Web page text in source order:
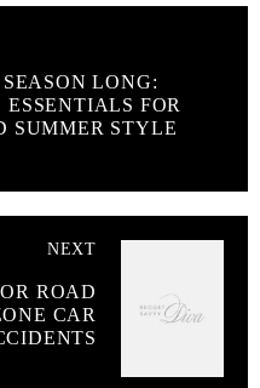
LONG:
FOR
SUMMER STYLE
NEXT
ROAD
CAR